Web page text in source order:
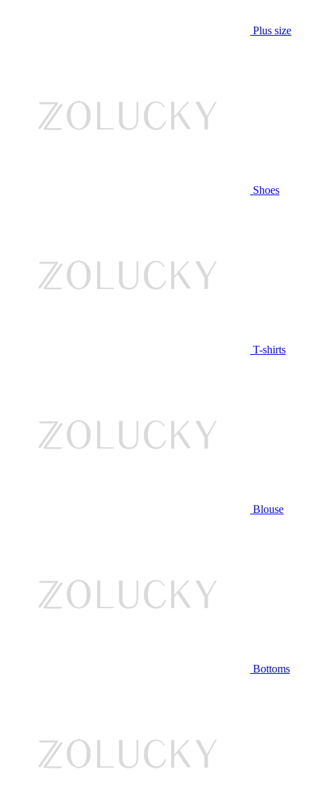
Plus size
Shoes
T-shirts
Blouse
Bottoms